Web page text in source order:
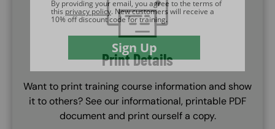
Print Details
Want to print training course information and show
it to others? See our informational, printable PDF
document and print ourself a copy.